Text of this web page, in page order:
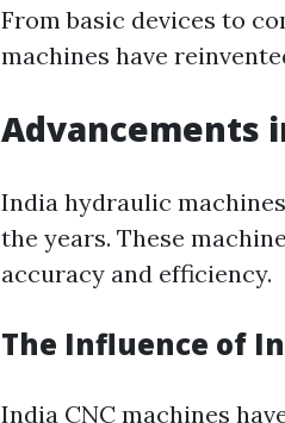
From basic devices to
machines have
Advancements
India hydraulic
the years. These
accuracy and efficiency.
The Influence of
India CNC machines